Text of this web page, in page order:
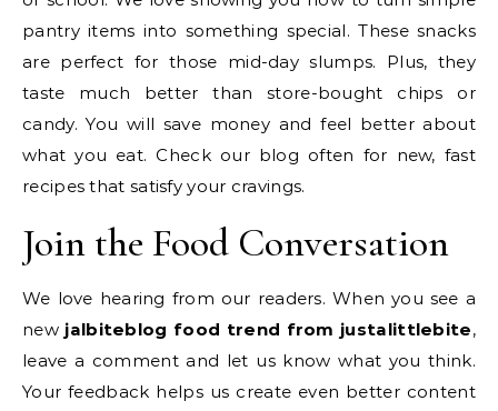
pantry items into something special. These snacks
are perfect for those mid-day slumps. Plus, they
taste much better than store-bought chips or
candy. You will save money and feel better about
what you eat. Check our blog often for new, fast
recipes that satisfy your cravings.
Join the Food Conversation
We love hearing from our readers. When you see a
new jalbiteblog food trend from justalittlebite,
leave a comment and let us know what you think.
Your feedback helps us create even better content